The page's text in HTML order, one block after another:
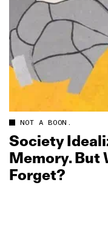
NOT A BOON.
Society
Memory. But
Forget?